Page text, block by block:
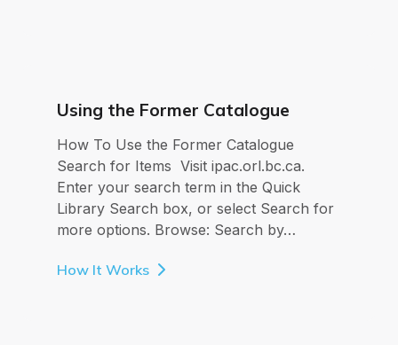
Using the Former Catalogue
How To Use the Former Catalogue
Search for Items Visit ipac.orl.bc.ca.
Enter your search term in the Quick
Library Search box, or select Search for
more options. Browse: Search by…
How It Works